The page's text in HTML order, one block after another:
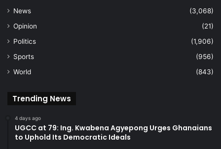
News
(3,068)
Opinion
(21)
Politics
(1,906)
Sports
(956)
World
(843)
Trending News
4 days ago
UGCC at 79: Ing. Kwabena Agyepong Urges Ghanaians
to Uphold Its Democratic Ideals